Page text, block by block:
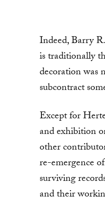
Indeed, Barry
is traditionally
decoration was
subcontract
Except for
and exhibition
other
re-emergence
surviving
and their